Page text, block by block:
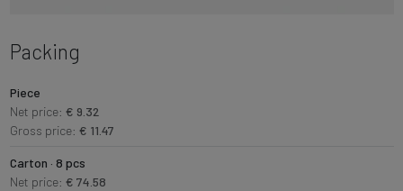
Packing
Piece
Net price: € 9.32
Gross price: € 11.47
Carton · 8 pcs
Net price: € 74.58